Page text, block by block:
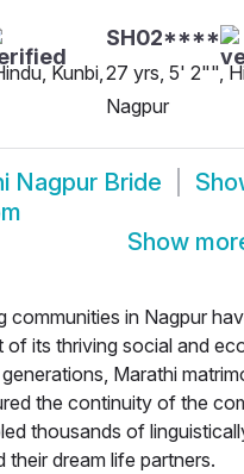
Kunbi,
SH02****
27 yrs, 5' 2"",
Nagpur
Nagpur Bride
Show
communities in Nagpur
of its thriving social and
Marathi
the continuity of the
thousands of
their dream life partners.